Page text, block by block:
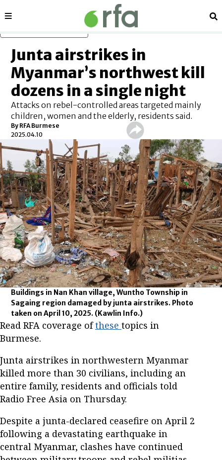
Sections
Junta airstrikes in
Myanmar’s northwest kill
dozens in a single night
Attacks on rebel-controlled areas targeted mainly
children, women and the elderly, residents said.
By RFA Burmese
2025.04.10
Buildings in Nan Khan village, Wuntho Township in
Sagaing region damaged by junta airstrikes. Photo
taken on April 10, 2025. (Kawlin Info.)
Read RFA coverage ofthese topics in
Burmese.
Junta airstrikes in northwestern Myanmar
killed more than 30 civilians, including an
entire family, residents and officials told
Radio Free Asia on Thursday.
Despite a junta-declared ceasefire on April 2
following a devastating earthquake in
central Myanmar, clashes have continued